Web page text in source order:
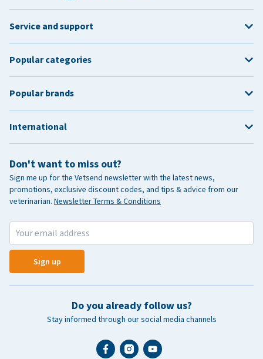
Don't want to miss out?
Sign me up for the Vetsend newsletter with the latest news,
promotions, exclusive discount codes, and tips & advice from our
veterinarian. Newsletter Terms & Conditions
Sign up
Do you already follow us?
Stay informed through our social media channels
Service and support
Popular categories
Popular brands
International